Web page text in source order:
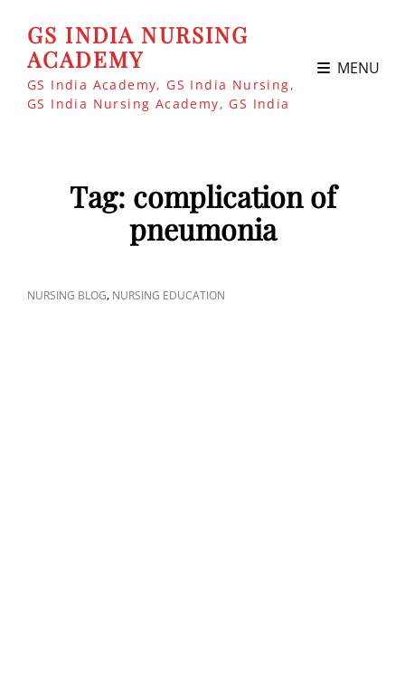
GS INDIA NURSING
ACADEMY
GS India Academy, GS India Nursing,
GS India Nursing Academy, GS India
MENU
Tag: complication of
pneumonia
CAT
NURSING BLOG, NURSING EDUCATION